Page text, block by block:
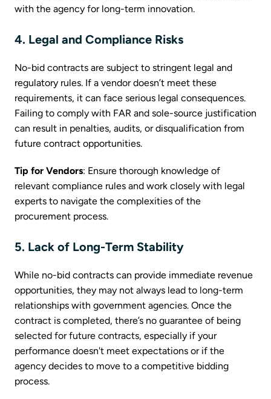
with the agency for long-term innovation.
4. Legal and Compliance Risks
No-bid contracts are subject to stringent legal and
regulatory rules. If a vendor doesn’t meet these
requirements, it can face serious legal consequences.
Failing to comply with FAR and sole-source justification
can result in penalties, audits, or disqualification from
future contract opportunities.
Tip for Vendors: Ensure thorough knowledge of
relevant compliance rules and work closely with legal
experts to navigate the complexities of the
procurement process.
5. Lack of Long-Term Stability
While no-bid contracts can provide immediate revenue
opportunities, they may not always lead to long-term
relationships with government agencies. Once the
contract is completed, there’s no guarantee of being
selected for future contracts, especially if your
performance doesn't meet expectations or if the
agency decides to move to a competitive bidding
process.